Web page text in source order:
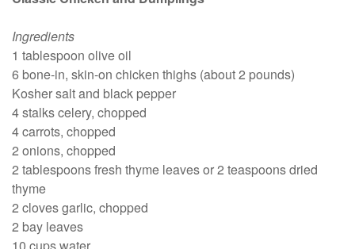
Ingredients
1 tablespoon olive oil
6 bone-in, skin-on chicken thighs (about 2 pounds)
Kosher salt and black pepper
4 stalks celery, chopped
4 carrots, chopped
2 onions, chopped
2 tablespoons fresh thyme leaves or 2 teaspoons dried
thyme
2 cloves garlic, chopped
2 bay leaves